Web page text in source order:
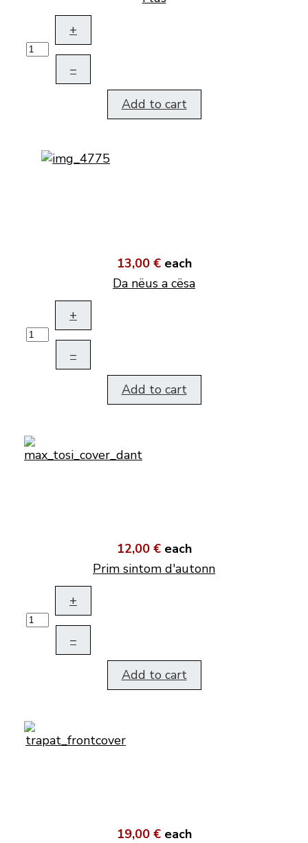
+
–
Add to cart
13,00 € each
Da nëus a cësa
+
–
Add to cart
12,00 € each
Prim sintom d'autonn
+
–
Add to cart
19,00 € each